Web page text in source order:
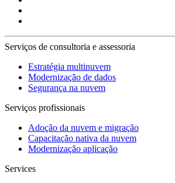
Serviços de consultoria e assessoria
Estratégia multinuvem
Modernização de dados
Segurança na nuvem
Serviços profissionais
Adoção da nuvem e migração
Capacitação nativa da nuvem
Modernização aplicação
Services